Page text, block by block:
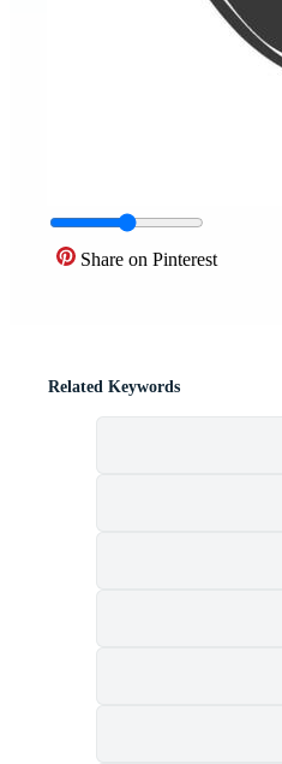
Share on Pinterest
Related Keywords